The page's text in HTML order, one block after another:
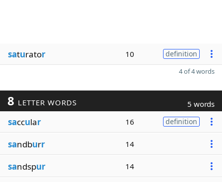
saturator 10 definition
4 of 4 words
8 LETTER WORDS 5 words
saccular 16 definition
sandburr 14
sandspur 14